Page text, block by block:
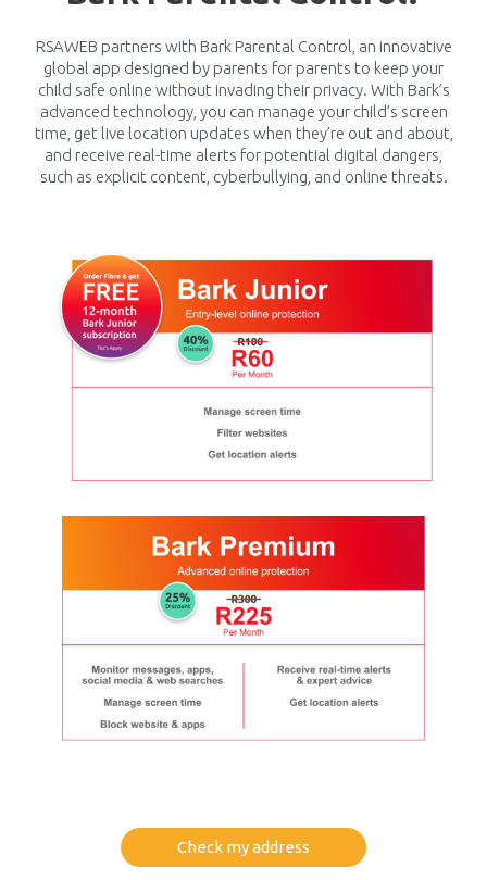
RSAWEB partners with Bark Parental Control, an innovative
global app designed by parents for parents to keep your
child safe online without invading their privacy. With Bark’s
advanced technology, you can manage your child’s screen
time, get live location updates when they’re out and about,
and receive real-time alerts for potential digital dangers,
such as explicit content, cyberbullying, and online threats.
Check my address